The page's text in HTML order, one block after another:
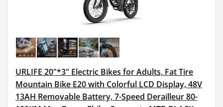
URLIFE 20"*3" Electric Bikes for Adults, Fat Tire
Mountain Bike E20 with Colorful LCD Display, 48V
13AH Removable Battery, 7-Speed Derailleur 80-